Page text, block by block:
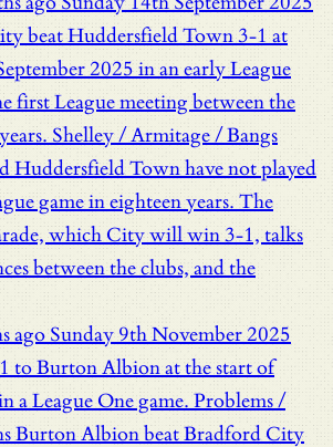
beat Huddersfield Town 3-1 at
2025 in an early League
first League meeting between the
Shelley / Armitage / Bangs
Huddersfield Town have not played
game in eighteen years. The
which City will win 3-1, talks
between the clubs, and the
ago Sunday 9th November 2025
to Burton Albion at the start of
a League One game. Problems /
Burton Albion beat Bradford City